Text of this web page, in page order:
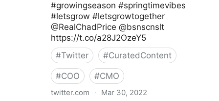
#growingseason #springtimevibes
#letsgrow #letsgrowtogether
@RealChadPrice @bsnscnslt
https://t.co/a28J2OzeY5
#Twitter #CuratedContent
#COO #CMO
twitter.com · Mar 30, 2022